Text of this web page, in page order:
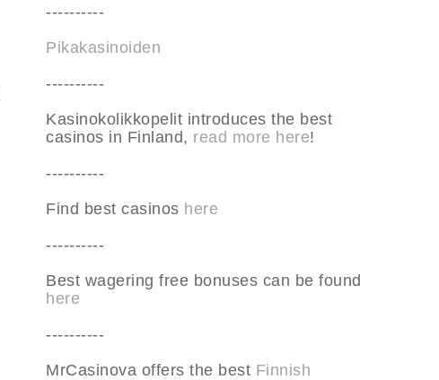
----------
Pikakasinoiden
----------
Kasinokolikkopelit introduces the best
casinos in Finland, read more here!
----------
Find best casinos here
----------
Best wagering free bonuses can be found
here
----------
MrCasinova offers the best Finnish